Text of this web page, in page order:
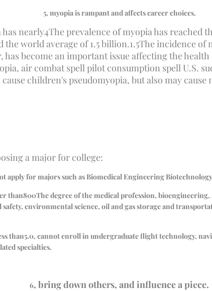
5, myopia is rampant and affects career choices.
nearly4The prevalence of myopia has reached
world average of 1.5 billion.1.5The incidence of
become an important issue affecting the
air combat spell pilot consumption spell U.S.
children's pseudomyopia, but also may cause
a major for college:
apply for majors such as Biomedical Engineering
than800The degree of the medical profession,
environmental science, oil and gas storage and
than5.0, cannot enroll in undergraduate flight technology,
specialties.
6, bring down others, and influence a piece.